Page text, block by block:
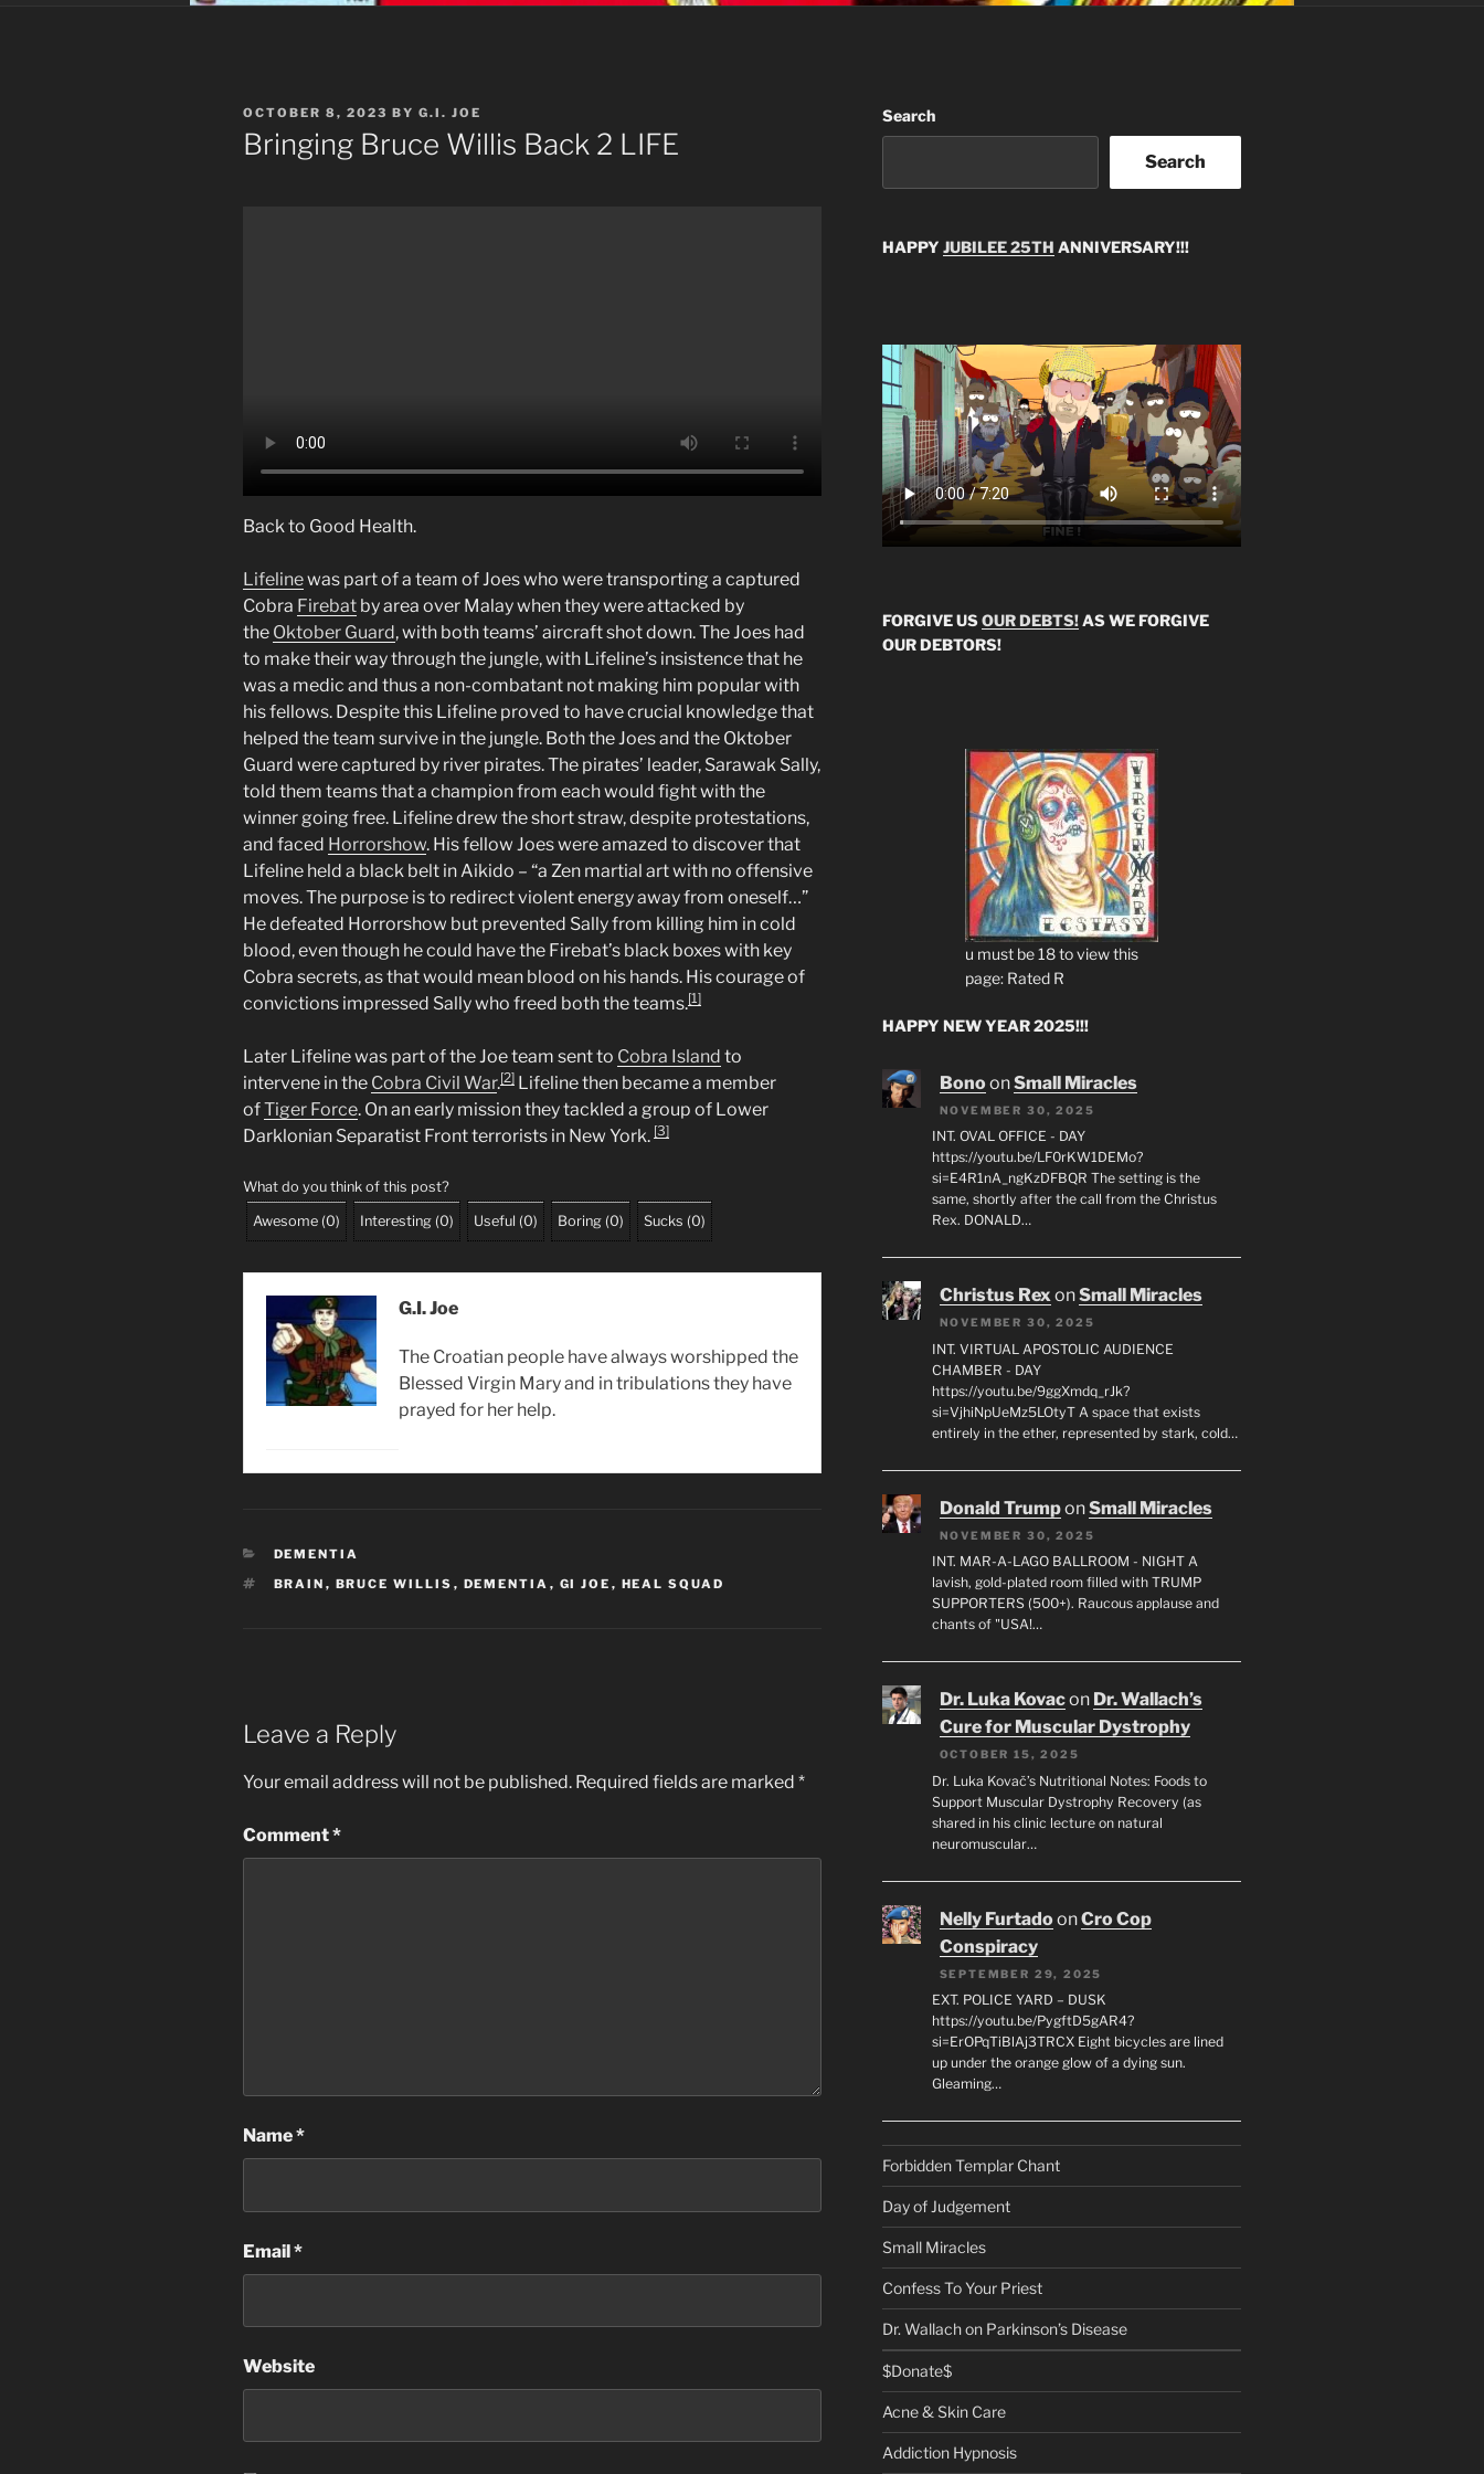
POSTED
ON
OCTOBER 8, 2023 BY G.I. JOE
Bringing Bruce Willis Back 2 LIFE
Back to Good Health.
Lifelinewas part of a team of Joes who were transporting a captured
Cobra Firebat by area over Malay when they were attacked by
the Oktober Guard, with both teams’ aircraft shot down. The Joes had
to make their way through the jungle, with Lifeline’s insistence that he
was a medic and thus a non-combatant not making him popular with
his fellows. Despite this Lifeline proved to have crucial knowledge that
helped the team survive in the jungle. Both the Joes and the Oktober
Guard were captured by river pirates. The pirates’ leader, Sarawak Sally,
told them teams that a champion from each would fight with the
winner going free. Lifeline drew the short straw, despite protestations,
and faced Horrorshow. His fellow Joes were amazed to discover that
Lifeline held a black belt in Aikido – “a Zen martial art with no offensive
moves. The purpose is to redirect violent energy away from oneself…”
He defeated Horrorshow but prevented Sally from killing him in cold
blood, even though he could have the Firebat’s black boxes with key
Cobra secrets, as that would mean blood on his hands. His courage of
convictions impressed Sally who freed both the teams.[1]
Later Lifeline was part of the Joe team sent to Cobra Island to
intervene in the Cobra Civil War.[2] Lifeline then became a member
ofTiger Force. On an early mission they tackled a group of Lower
Darklonian Separatist Front terrorists in New York. [3]
What do you think of this post?
Awesome (0) Interesting (0) Useful (0) Boring (0) Sucks (0)
G.I. Joe
The Croatian people have always worshipped the
Blessed Virgin Mary and in tribulations they have
prayed for her help.
CATEGORIES
DEMENTIA
TAGS
BRAIN , BRUCE WILLIS , DEMENTIA , GI JOE , HEAL SQUAD
Leave a Reply
Your email address will not be published. Required fields are marked *
Comment*
Name*
Email*
Website
Search
Search
HAPPY JUBILEE 25TH ANNIVERSARY!!!
FORGIVE USOUR DEBTS!AS WE FORGIVE
OUR DEBTORS!
u must be 18 to view this
page: Rated R
HAPPY NEW YEAR 2025!!!
BonoonSmall Miracles
NOVEMBER 30, 2025
INT. OVAL OFFICE - DAY
https://youtu.be/LF0rKW1DEMo?
si=E4R1nA_ngKzDFBQR The setting is the
same, shortly after the call from the Christus
Rex. DONALD…
Christus RexonSmall Miracles
NOVEMBER 30, 2025
INT. VIRTUAL APOSTOLIC AUDIENCE
CHAMBER - DAY
https://youtu.be/9ggXmdq_rJk?
si=VjhiNpUeMz5LOtyT A space that exists
entirely in the ether, represented by stark, cold…
Donald TrumponSmall Miracles
NOVEMBER 30, 2025
INT. MAR-A-LAGO BALLROOM - NIGHT A
lavish, gold-plated room filled with TRUMP
SUPPORTERS (500+). Raucous applause and
chants of "USA!…
Dr. Luka Kovacon Dr. Wallach’s
Cure for Muscular Dystrophy
OCTOBER 15, 2025
Dr. Luka Kovač’s Nutritional Notes: Foods to
Support Muscular Dystrophy Recovery (as
shared in his clinic lecture on natural
neuromuscular…
Nelly FurtadoonCro Cop
Conspiracy
SEPTEMBER 29, 2025
EXT. POLICE YARD – DUSK
https://youtu.be/PygftD5gAR4?
si=ErOPqTiBlAj3TRCX Eight bicycles are lined
up under the orange glow of a dying sun.
Gleaming…
Forbidden Templar Chant
Day of Judgement
Small Miracles
Confess To Your Priest
Dr. Wallach on Parkinson’s Disease
$Donate$
Acne & Skin Care
Addiction Hypnosis